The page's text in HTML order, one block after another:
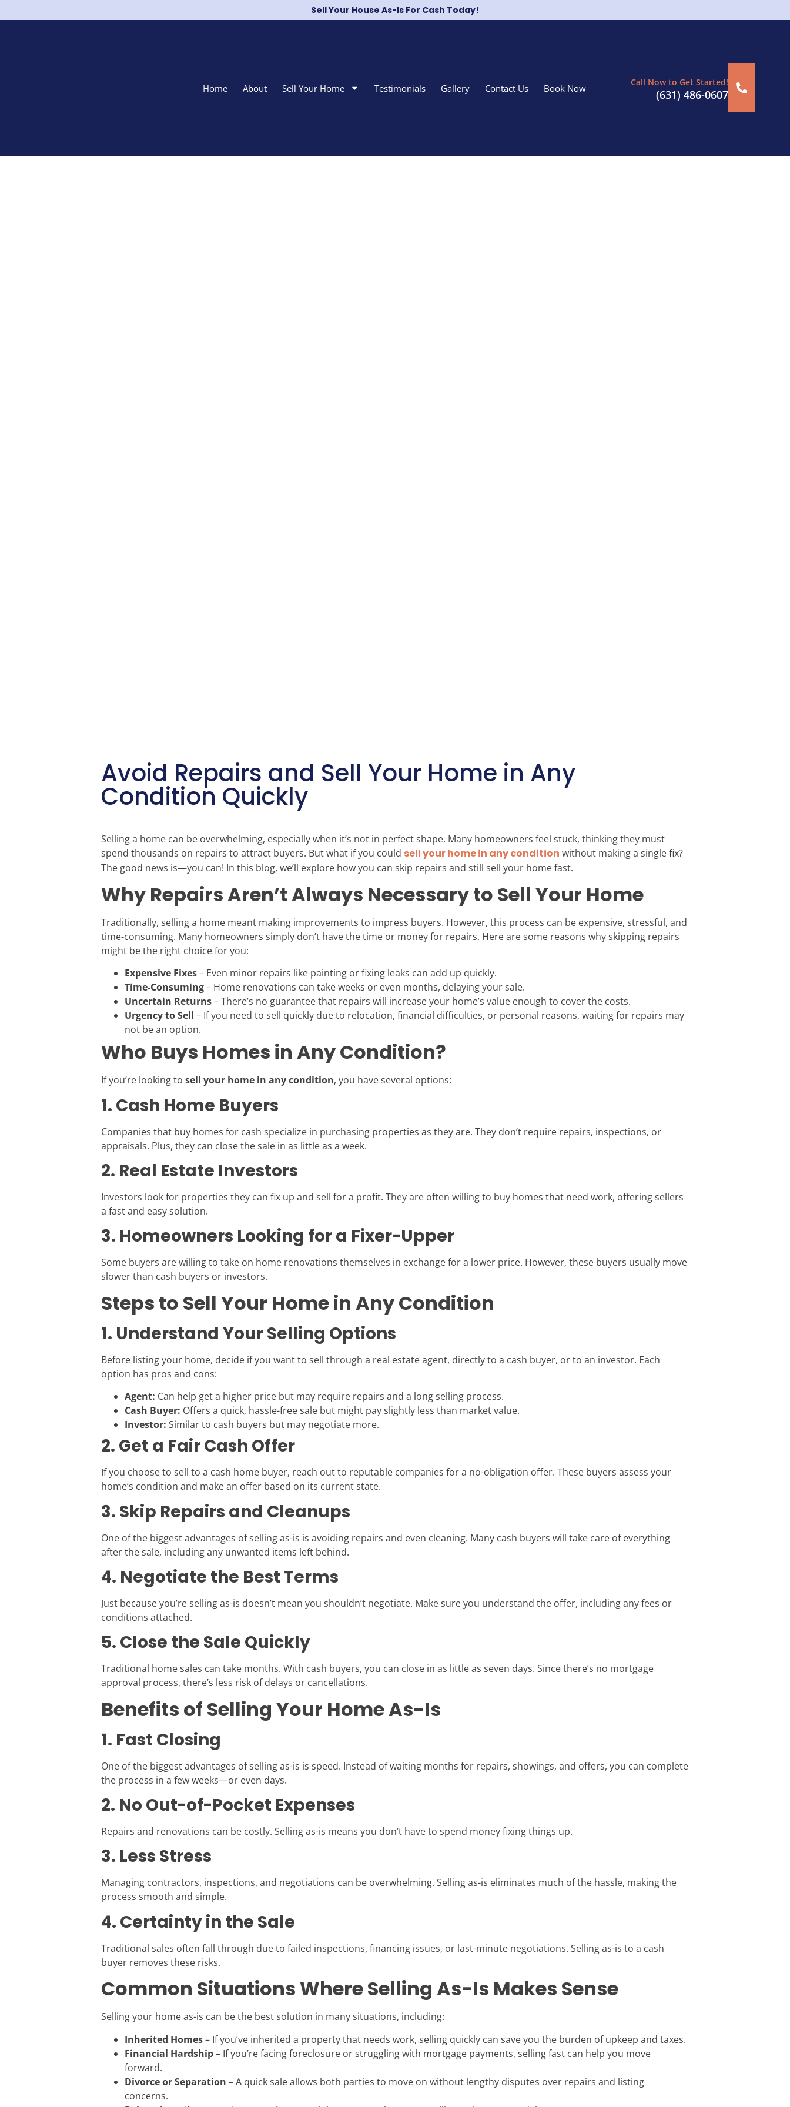
Sell Your House As-Is For Cash Today!
Home About Sell Your Home Testimonials Gallery Contact Us Book Now Call Now to Get Started!
(631) 486-0607
Avoid Repairs and Sell Your Home in Any
Condition Quickly
Selling a home can be overwhelming, especially when it’s not in perfect shape. Many homeowners feel stuck, thinking they must
spend thousands on repairs to attract buyers. But what if you could sell your home in any condition without making a single fix?
The good news is—you can! In this blog, we’ll explore how you can skip repairs and still sell your home fast.
Why Repairs Aren’t Always Necessary to Sell Your Home
Traditionally, selling a home meant making improvements to impress buyers. However, this process can be expensive, stressful, and
time-consuming. Many homeowners simply don’t have the time or money for repairs. Here are some reasons why skipping repairs
might be the right choice for you:
Expensive Fixes– Even minor repairs like painting or fixing leaks can add up quickly.
Time-Consuming– Home renovations can take weeks or even months, delaying your sale.
Uncertain Returns– There’s no guarantee that repairs will increase your home’s value enough to cover the costs.
Urgency to Sell – If you need to sell quickly due to relocation, financial difficulties, or personal reasons, waiting for repairs may
not be an option.
Who Buys Homes in Any Condition?
If you’re looking to sell your home in any condition, you have several options:
1. Cash Home Buyers
Companies that buy homes for cash specialize in purchasing properties as they are. They don’t require repairs, inspections, or
appraisals. Plus, they can close the sale in as little as a week.
2. Real Estate Investors
Investors look for properties they can fix up and sell for a profit. They are often willing to buy homes that need work, offering sellers
a fast and easy solution.
3. Homeowners Looking for a Fixer-Upper
Some buyers are willing to take on home renovations themselves in exchange for a lower price. However, these buyers usually move
slower than cash buyers or investors.
Steps to Sell Your Home in Any Condition
1. Understand Your Selling Options
Before listing your home, decide if you want to sell through a real estate agent, directly to a cash buyer, or to an investor. Each
option has pros and cons:
Agent: Can help get a higher price but may require repairs and a long selling process.
Cash Buyer: Offers a quick, hassle-free sale but might pay slightly less than market value.
Investor: Similar to cash buyers but may negotiate more.
2. Get a Fair Cash Offer
If you choose to sell to a cash home buyer, reach out to reputable companies for a no-obligation offer. These buyers assess your
home’s condition and make an offer based on its current state.
3. Skip Repairs and Cleanups
One of the biggest advantages of selling as-is is avoiding repairs and even cleaning. Many cash buyers will take care of everything
after the sale, including any unwanted items left behind.
4. Negotiate the Best Terms
Just because you’re selling as-is doesn’t mean you shouldn’t negotiate. Make sure you understand the offer, including any fees or
conditions attached.
5. Close the Sale Quickly
Traditional home sales can take months. With cash buyers, you can close in as little as seven days. Since there’s no mortgage
approval process, there’s less risk of delays or cancellations.
Benefits of Selling Your Home As-Is
1. Fast Closing
One of the biggest advantages of selling as-is is speed. Instead of waiting months for repairs, showings, and offers, you can complete
the process in a few weeks—or even days.
2. No Out-of-Pocket Expenses
Repairs and renovations can be costly. Selling as-is means you don’t have to spend money fixing things up.
3. Less Stress
Managing contractors, inspections, and negotiations can be overwhelming. Selling as-is eliminates much of the hassle, making the
process smooth and simple.
4. Certainty in the Sale
Traditional sales often fall through due to failed inspections, financing issues, or last-minute negotiations. Selling as-is to a cash
buyer removes these risks.
Common Situations Where Selling As-Is Makes Sense
Selling your home as-is can be the best solution in many situations, including:
Inherited Homes– If you’ve inherited a property that needs work, selling quickly can save you the burden of upkeep and taxes.
Financial Hardship– If you’re facing foreclosure or struggling with mortgage payments, selling fast can help you move
forward.
Divorce or Separation – A quick sale allows both parties to move on without lengthy disputes over repairs and listing
concerns.